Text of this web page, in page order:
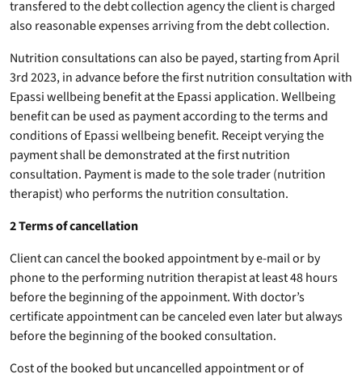
transfered to the debt collection agency the client is charged
also reasonable expenses arriving from the debt collection.
Nutrition consultations can also be payed, starting from April
3rd 2023, in advance before the first nutrition consultation with
Epassi wellbeing benefit at the Epassi application. Wellbeing
benefit can be used as payment according to the terms and
conditions of Epassi wellbeing benefit. Receipt verying the
payment shall be demonstrated at the first nutrition
consultation. Payment is made to the sole trader (nutrition
therapist) who performs the nutrition consultation.
2 Terms of cancellation
Client can cancel the booked appointment by e-mail or by
phone to the performing nutrition therapist at least 48 hours
before the beginning of the appoinment. With doctor’s
certificate appointment can be canceled even later but always
before the beginning of the booked consultation.
Cost of the booked but uncancelled appointment or of